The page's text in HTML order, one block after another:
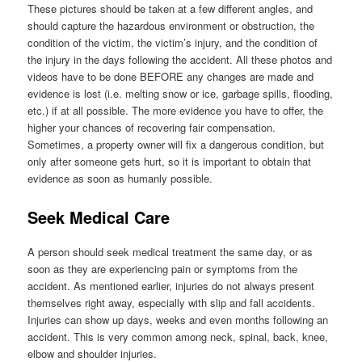
These pictures should be taken at a few different angles, and
should capture the hazardous environment or obstruction, the
condition of the victim, the victim’s injury, and the condition of
the injury in the days following the accident. All these photos and
videos have to be done BEFORE any changes are made and
evidence is lost (i.e. melting snow or ice, garbage spills, flooding,
etc.) if at all possible. The more evidence you have to offer, the
higher your chances of recovering fair compensation.
Sometimes, a property owner will fix a dangerous condition, but
only after someone gets hurt, so it is important to obtain that
evidence as soon as humanly possible.
Seek Medical Care
A person should seek medical treatment the same day, or as
soon as they are experiencing pain or symptoms from the
accident. As mentioned earlier, injuries do not always present
themselves right away, especially with slip and fall accidents.
Injuries can show up days, weeks and even months following an
accident. This is very common among neck, spinal, back, knee,
elbow and shoulder injuries.